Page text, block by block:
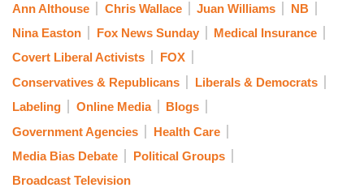
Ann Althouse Chris Wallace Juan Williams
NB
Nina Easton
Fox News Sunday
Medical Insurance
Covert Liberal Activists
FOX
Conservatives & Republicans
Liberals & Democrats
Labeling
Online Media
Blogs
Government Agencies
Health Care
Media Bias Debate
Political Groups
Broadcast Television